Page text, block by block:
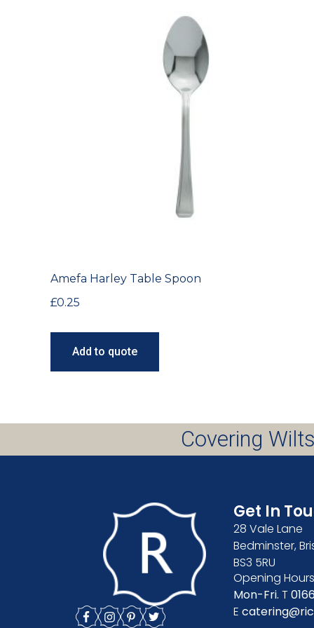
Amefa Harley Table Spoon
£0.25
Add to quote
Covering
Get In
28 Vale Lane
Bedminster,
BS3 5RU
Opening
Mon-Fri. T
E